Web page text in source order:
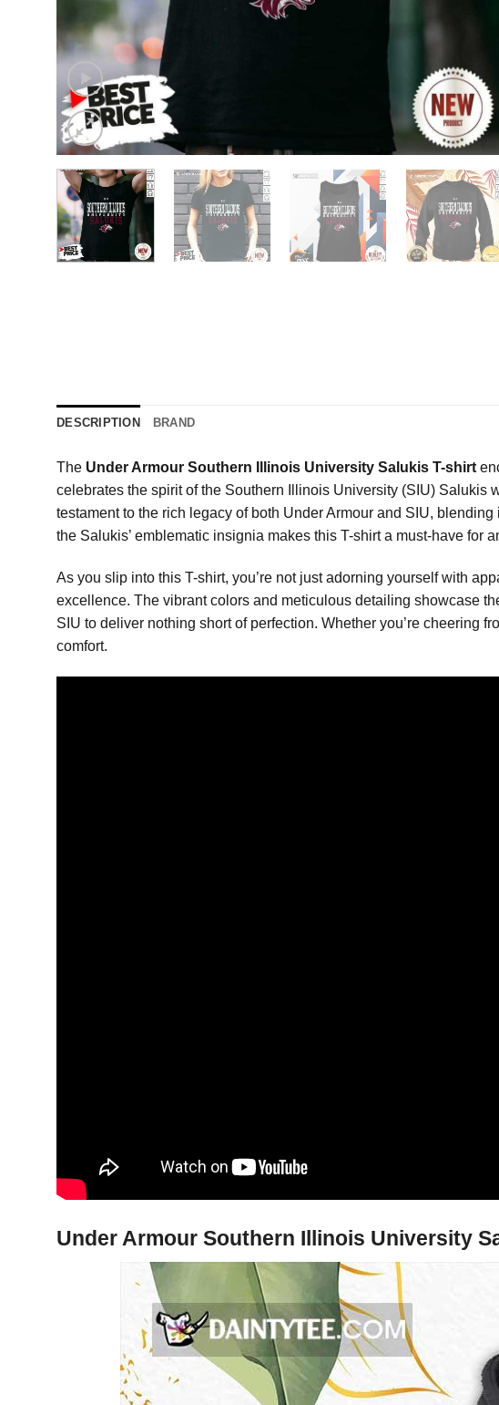
DESCRIPTION BRAND
The Under Armour Southern Illinois University Salukis T-shirt
celebrates the spirit of the Southern Illinois University (SIU) Salukis
testament to the rich legacy of both Under Armour and SIU,
the Salukis’ emblematic insignia makes this T-shirt a must-have for
As you slip into this T-shirt, you’re not just adorning yourself with
excellence. The vibrant colors and meticulous detailing showcase
SIU to deliver nothing short of perfection. Whether you’re cheering
comfort.
Under Armour Southern Illinois University